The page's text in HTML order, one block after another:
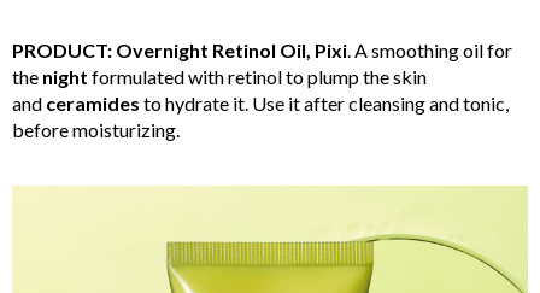
PRODUCT: Overnight Retinol Oil, Pixi. A smoothing oil for
the night formulated with retinol to plump the skin
and ceramides to hydrate it. Use it after cleansing and tonic,
before moisturizing.